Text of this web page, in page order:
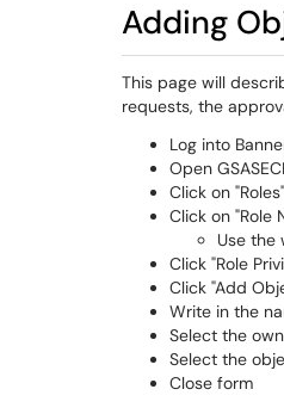
Adding
This page will
requests, the
Log into
Open
Click on "Roles"
Click on "Role
Use the
Click "Role
Click "Add
Write in the
Select the
Select the
Close form